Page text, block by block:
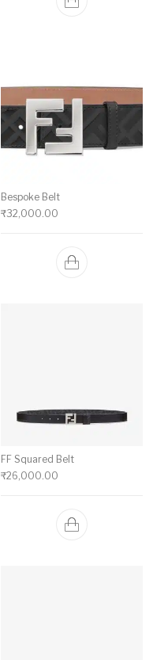
Bespoke Belt
₹32,000.00
FF Squared Belt
₹26,000.00